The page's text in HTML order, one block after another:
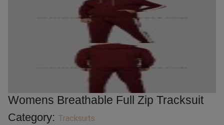
Womens Breathable Full Zip Tracksuit
Category: Tracksuits